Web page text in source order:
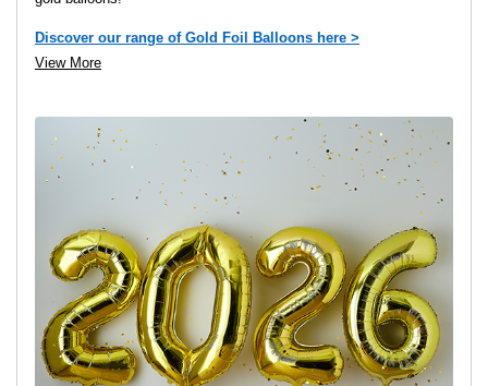
Discover our range of Gold Foil Balloons here >
View More